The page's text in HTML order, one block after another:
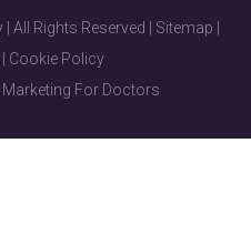
All Rights Reserved | Sitemap
Cookie Policy
Marketing For Doctors